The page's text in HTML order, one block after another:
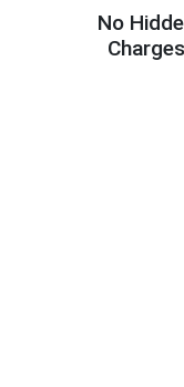
No
Charges